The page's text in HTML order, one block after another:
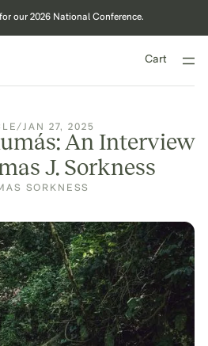
our 2026 National Conference.
Cart
/JAN 27, 2025
An Interview
J. Sorkness
SORKNESS